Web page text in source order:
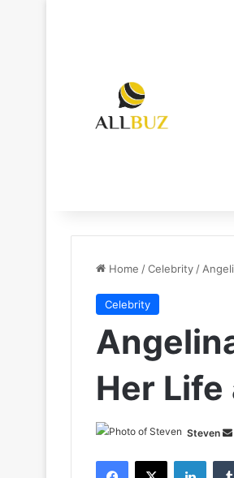
Home /Celebrity /
Celebrity
Her
Steven
Facebook
X